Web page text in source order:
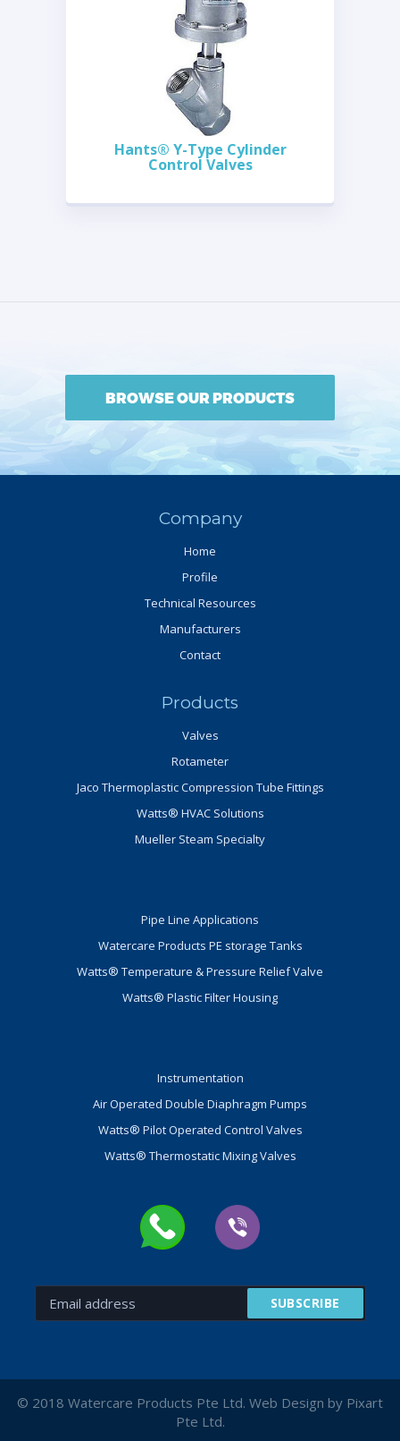
Hants® Y-Type Cylinder
Control Valves
BROWSE OUR PRODUCTS
Company
Home
Profile
Technical Resources
Manufacturers
Contact
Products
Valves
Rotameter
Jaco Thermoplastic Compression Tube Fittings
Watts® HVAC Solutions
Mueller Steam Specialty
Pipe Line Applications
Watercare Products PE storage Tanks
Watts® Temperature & Pressure Relief Valve
Watts® Plastic Filter Housing
Instrumentation
Air Operated Double Diaphragm Pumps
Watts® Pilot Operated Control Valves
Watts® Thermostatic Mixing Valves
© 2018 Watercare Products Pte Ltd. Web Design by Pixart
Pte Ltd.